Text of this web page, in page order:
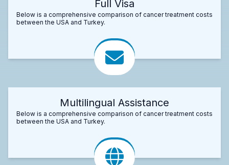
Full Visa
Below is a comprehensive comparison of cancer treatment costs
between the USA and Turkey.
Multilingual Assistance
Below is a comprehensive comparison of cancer treatment costs
between the USA and Turkey.